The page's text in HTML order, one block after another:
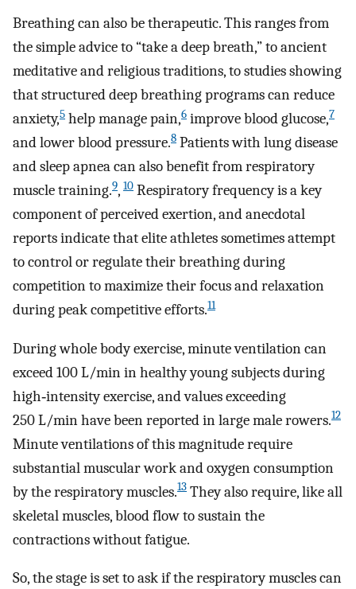
Breathing can also be therapeutic. This ranges from
the simple advice to “take a deep breath,” to ancient
meditative and religious traditions, to studies showing
that structured deep breathing programs can reduce
anxiety,5 help manage pain,6 improve blood glucose,7
and lower blood pressure.8 Patients with lung disease
and sleep apnea can also benefit from respiratory
muscle training.9, 10 Respiratory frequency is a key
component of perceived exertion, and anecdotal
reports indicate that elite athletes sometimes attempt
to control or regulate their breathing during
competition to maximize their focus and relaxation
during peak competitive efforts.11
During whole body exercise, minute ventilation can
exceed 100 L/min in healthy young subjects during
high‐intensity exercise, and values exceeding
250 L/min have been reported in large male rowers.12
Minute ventilations of this magnitude require
substantial muscular work and oxygen consumption
by the respiratory muscles.13 They also require, like all
skeletal muscles, blood flow to sustain the
contractions without fatigue.
So, the stage is set to ask if the respiratory muscles can